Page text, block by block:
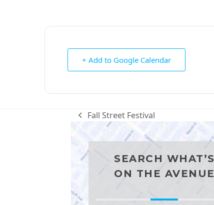
+ Add to Google Calendar
previous
Fall Street Festival
SEARCH WHAT’S
ON THE AVENUE